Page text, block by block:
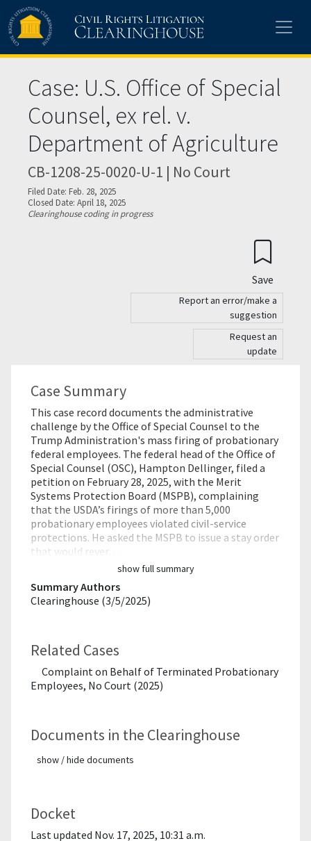
Skip to main content
Case: U.S. Office of Special
Counsel, ex rel. v.
Department of Agriculture
CB-1208-25-0020-U-1 | No Court
Filed Date: Feb. 28, 2025
Closed Date: April 18, 2025
Clearinghouse coding in progress
Save
Report an error/make a
suggestion
Request an
update
Case Summary
This case record documents the administrative
challenge by the Office of Special Counsel to the
Trump Administration's mass firing of probationary
federal employees. The federal head of the Office of
Special Counsel (OSC), Hampton Dellinger, filed a
petition on February 28, 2025, with the Merit
Systems Protection Board (MSPB), complaining
that the USDA’s firings of more than 5,000
probationary employees violated civil-service
protections. He asked the MSPB to issue a stay order
that would rever…
show full summary
Summary Authors
Clearinghouse (3/5/2025)
Related Cases
Complaint on Behalf of Terminated Probationary
Employees, No Court (2025)
Documents in the Clearinghouse
show / hide documents
Docket
Last updated Nov. 17, 2025, 10:31 a.m.